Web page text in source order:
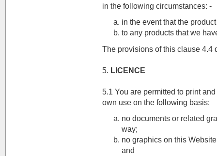
in the following circumstances: -
in the event that the
to any products that we
The provisions of this clause 4.4
5. LICENCE
5.1 You are permitted to print
own use on the following basis:
no documents or related
way;
no graphics on this
and